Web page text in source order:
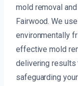
mold removal
Fairwood. We
environmentally
effective mold
delivering results
safeguarding